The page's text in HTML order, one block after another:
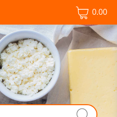
0.00